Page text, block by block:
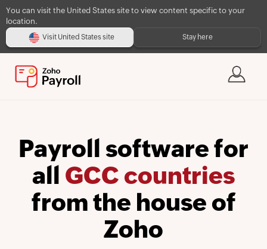
You can visit the United States site to view content specific to your
location.
Visit United States site Stay here
Payroll software for
all GCC countries
from the house of
Zoho